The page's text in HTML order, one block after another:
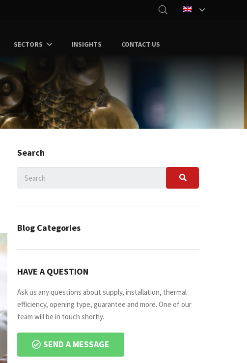
SECTORS INSIGHTS CONTACT US
Search
Blog Categories
HAVE A QUESTION
Ask us any questions about supply, installation, thermal
efficiency, opening type, guarantee and more. One of our
team will be in touch shortly.
SEND A MESSAGE